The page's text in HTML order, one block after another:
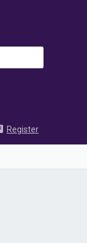
Register